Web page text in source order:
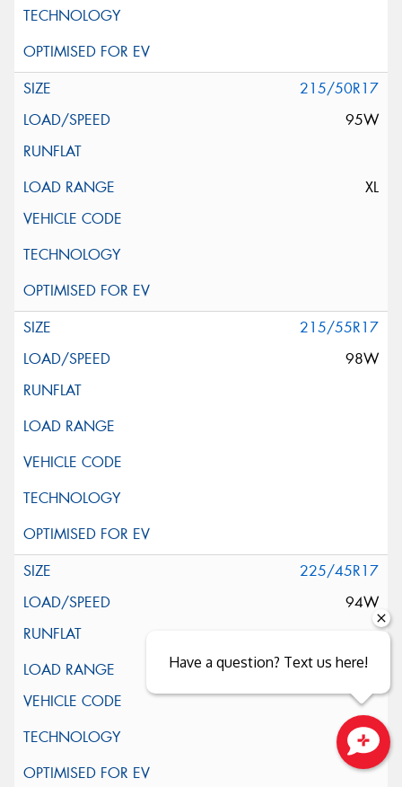
215/50R17
95W
XL
215/55R17
98W
225/45R17
94W
XL
Close sales faster
Have a question? Text us here!